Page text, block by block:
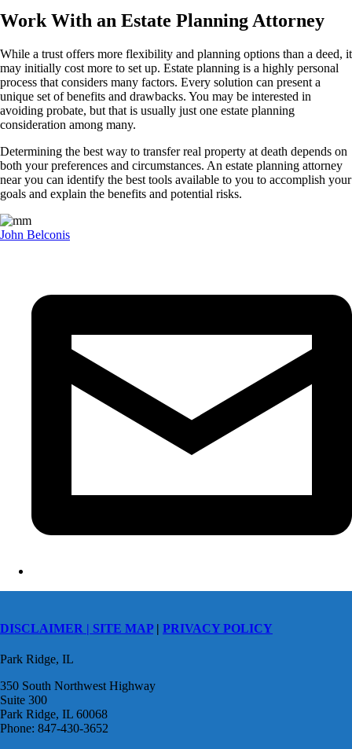
Work With an Estate Planning Attorney
While a trust offers more flexibility and planning options than a deed, it
may initially cost more to set up. Estate planning is a highly personal
process that considers many factors. Every solution can present a
unique set of benefits and drawbacks. You may be interested in
avoiding probate, but that is usually just one estate planning
consideration among many.
Determining the best way to transfer real property at death depends on
both your preferences and circumstances. An estate planning attorney
near you can identify the best tools available to you to accomplish your
goals and explain the benefits and potential risks.
John Belconis
DISCLAIMER | SITE MAP| PRIVACY POLICY
Park Ridge, IL
350 South Northwest Highway
Suite 300
Park Ridge, IL 60068
Phone: 847-430-3652